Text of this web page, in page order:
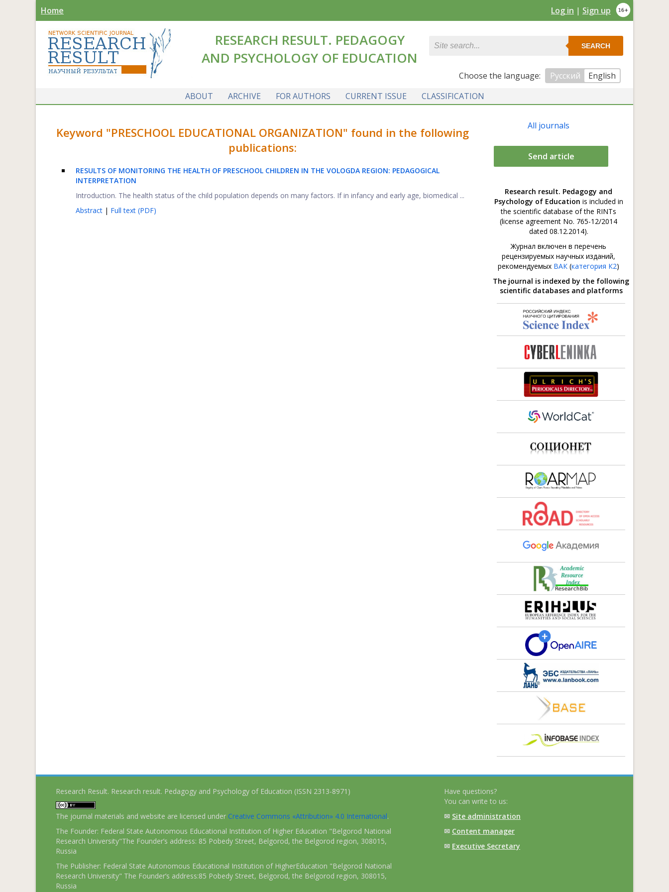
Home Log in | Sign up
RESEARCH RESULT. PEDAGOGY
AND PSYCHOLOGY OF EDUCATION
SEARCH
Сhoose the language: Русский
English
ABOUT
ARCHIVE FOR AUTHORS CURRENT ISSUE CLASSIFICATION
Keyword "PRESCHOOL EDUCATIONAL ORGANIZATION" found in the following
publications:
RESULTS OF MONITORING THE HEALTH OF PRESCHOOL CHILDREN IN THE VOLOGDA REGION: PEDAGOGICAL
INTERPRETATION
Introduction. The health status of the child population depends on many factors. If in infancy and early age, biomedical ...
Abstract | Full text (PDF)
All journals
Send article
Research result. Pedagogy and
Psychology of Education is included in
the scientific database of the RINTs
(license agreement No. 765-12/2014
dated 08.12.2014).
Журнал включен в перечень
рецензируемых научных изданий,
рекомендуемых ВАК (категория К2)
The journal is indexed by the following
scientific databases and platforms
Research Result. Research result. Pedagogy and Psychology of Education (ISSN 2313-8971)
The journal materials and website are licensed under Creative Commons «Attribution» 4.0 International.
The Founder: Federal State Autonomous Educational Institution of Higher Education "Belgorod National
Research University"The Founder’s address: 85 Pobedy Street, Belgorod, the Belgorod region, 308015,
Russia
The Publisher: Federal State Autonomous Educational Institution of HigherEducation "Belgorod National
Research University" The Founder’s address:85 Pobedy Street, Belgorod, the Belgorod region, 308015,
Russia
Have questions?
You can write to us:
✉ Site administration
✉ Content manager
✉ Executive Secretary